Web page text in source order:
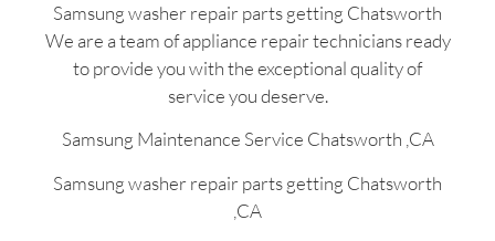
Samsung washer repair parts getting Chatsworth
We are a team of appliance repair technicians ready
to provide you with the exceptional quality of
service you deserve.
Samsung Maintenance Service Chatsworth ,CA
Samsung washer repair parts getting Chatsworth
,CA